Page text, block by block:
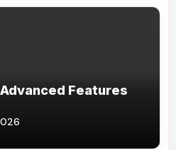
Features